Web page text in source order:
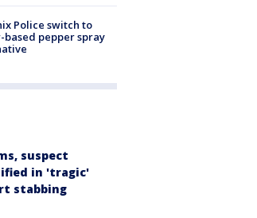
Police switch to
pepper spray
suspect
in 'tragic'
stabbing